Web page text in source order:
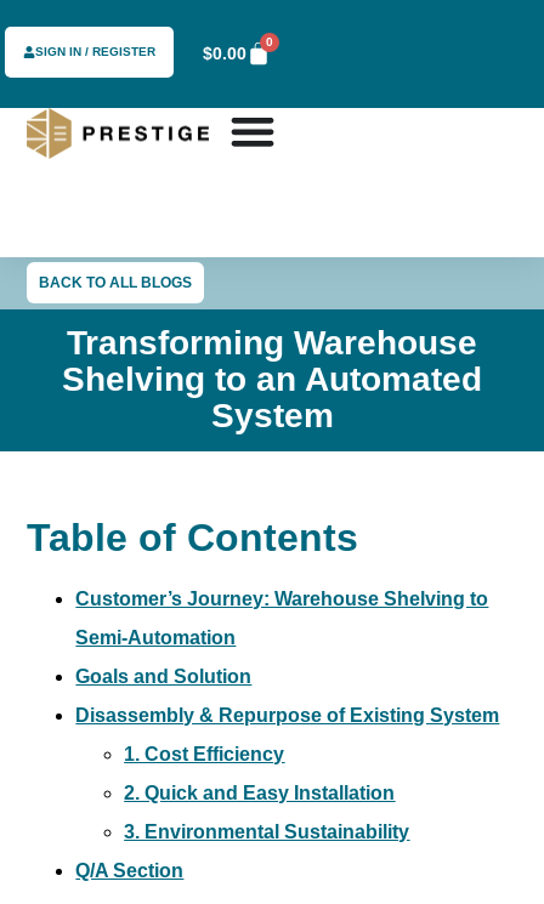
SIGN IN / REGISTER $0.00
0
BACK TO ALL BLOGS
Transforming Warehouse
Shelving to an Automated
System
Table of Contents
Customer’s Journey: Warehouse Shelving to
Semi-Automation
Goals and Solution
Disassembly & Repurpose of Existing System
1. Cost Efficiency
2. Quick and Easy Installation
3. Environmental Sustainability
Q/A Section